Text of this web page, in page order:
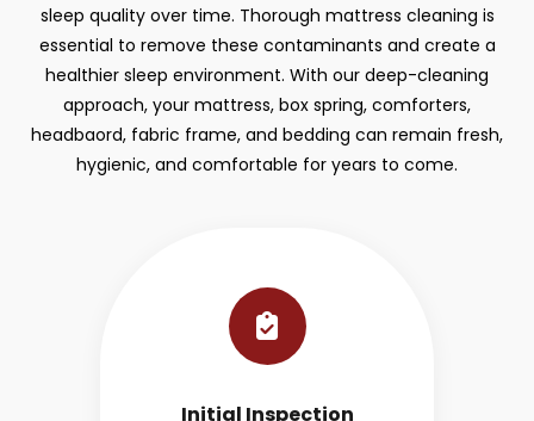
sleep quality over time. Thorough mattress cleaning is
essential to remove these contaminants and create a
healthier sleep environment. With our deep-cleaning
approach, your mattress, box spring, comforters,
headbaord, fabric frame, and bedding can remain fresh,
hygienic, and comfortable for years to come.
Initial Inspection